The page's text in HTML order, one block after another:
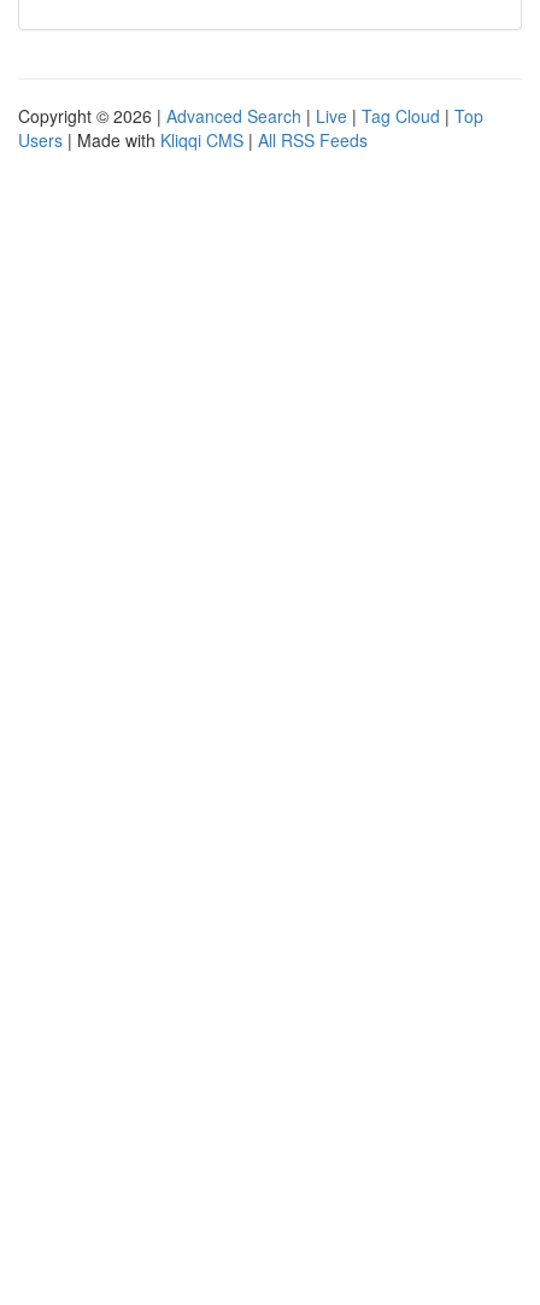
Copyright © 2026 | Advanced Search | Live | Tag Cloud | Top
Users | Made with Kliqqi CMS | All RSS Feeds